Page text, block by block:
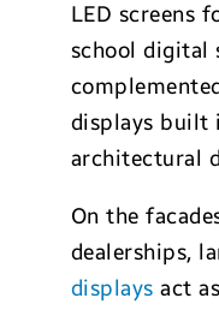
LED screens
school digital
displays built
architectural
On the
dealerships,
displays act